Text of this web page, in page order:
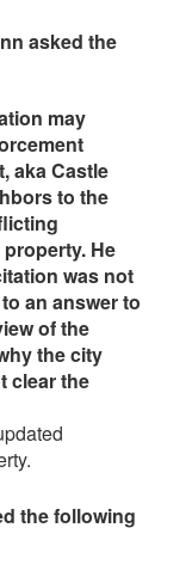
asked the
may
aka Castle
to the
He
was not
an answer to
of the
the city
clear the
the following